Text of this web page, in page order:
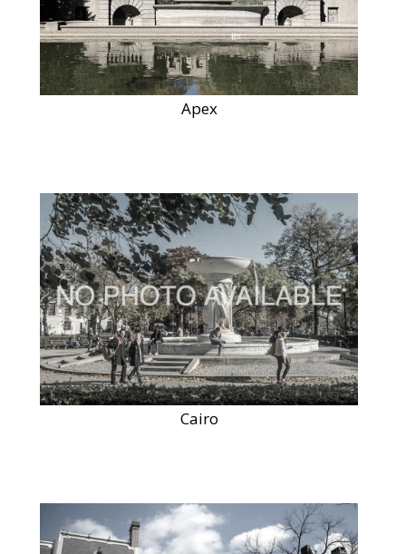
Apex
Cairo